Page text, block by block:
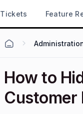
Tickets Feature
How to
Customer